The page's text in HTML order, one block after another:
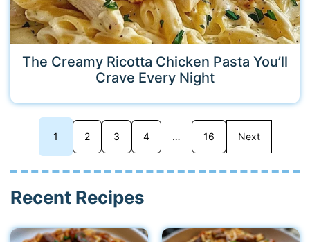
The Creamy Ricotta Chicken Pasta You’ll
Crave Every Night
1 2 3 4 … 16 Next
Recent Recipes